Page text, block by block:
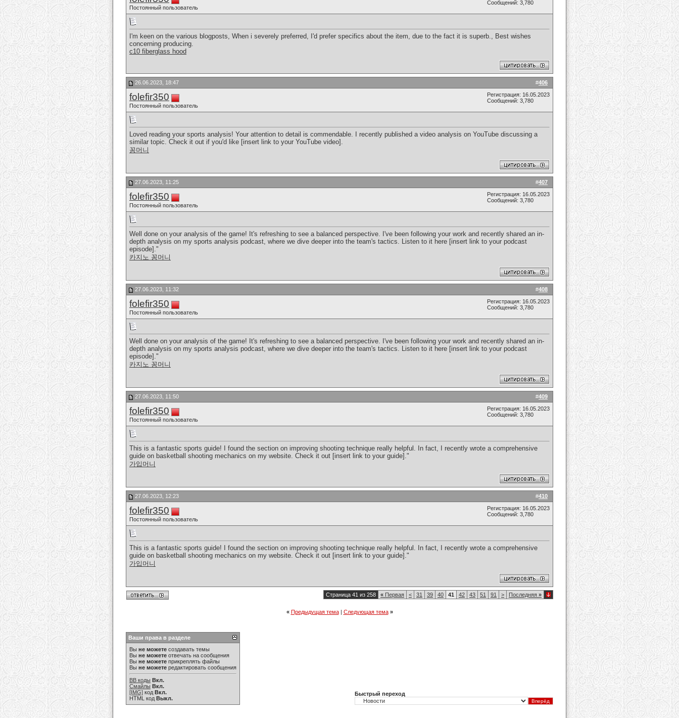
Постоянный пользователь
Сообщений: 3,780
I'm keen on the various blogposts, When i severely preferred, I'd prefer specifics about the item, due to the fact it is superb., Best wishes
concerning producing.
c10 fiberglass hood
#406
26.06.2023, 18:47
folefir350
Постоянный пользователь
Регистрация: 16.05.2023
Сообщений: 3,780
Loved reading your sports analysis! Your attention to detail is commendable. I recently published a video analysis on YouTube discussing a
similar topic. Check it out if you'd like [insert link to your YouTube video].
꽁머니
#407
27.06.2023, 11:25
folefir350
Постоянный пользователь
Регистрация: 16.05.2023
Сообщений: 3,780
Well done on your analysis of the game! It's refreshing to see a balanced perspective. I've been following your work and recently shared an in-
depth analysis on my sports analysis podcast, where we dive deeper into the team's tactics. Listen to it here [insert link to your podcast
episode]."
카지노 꽁머니
#408
27.06.2023, 11:32
folefir350
Постоянный пользователь
Регистрация: 16.05.2023
Сообщений: 3,780
Well done on your analysis of the game! It's refreshing to see a balanced perspective. I've been following your work and recently shared an in-
depth analysis on my sports analysis podcast, where we dive deeper into the team's tactics. Listen to it here [insert link to your podcast
episode]."
카지노 꽁머니
#409
27.06.2023, 11:50
folefir350
Постоянный пользователь
Регистрация: 16.05.2023
Сообщений: 3,780
This is a fantastic sports guide! I found the section on improving shooting technique really helpful. In fact, I recently wrote a comprehensive
guide on basketball shooting mechanics on my website. Check it out [insert link to your guide]."
가입머니
#410
27.06.2023, 12:23
folefir350
Постоянный пользователь
Регистрация: 16.05.2023
Сообщений: 3,780
This is a fantastic sports guide! I found the section on improving shooting technique really helpful. In fact, I recently wrote a comprehensive
guide on basketball shooting mechanics on my website. Check it out [insert link to your guide]."
가입머니
Страница 41 из 258 « Первая < 31 39 40 41 42 43 51 91 > Последняя »
« Предыдущая тема| Следующая тема »
Ваши права в разделе
Вы не можете создавать темы
Вы не можете отвечать на сообщения
Вы не можете прикреплять файлы
Вы не можете редактировать сообщения
BB коды Вкл.
Смайлы Вкл.
[IMG] код Вкл.
HTML код Выкл.
Быстрый переход